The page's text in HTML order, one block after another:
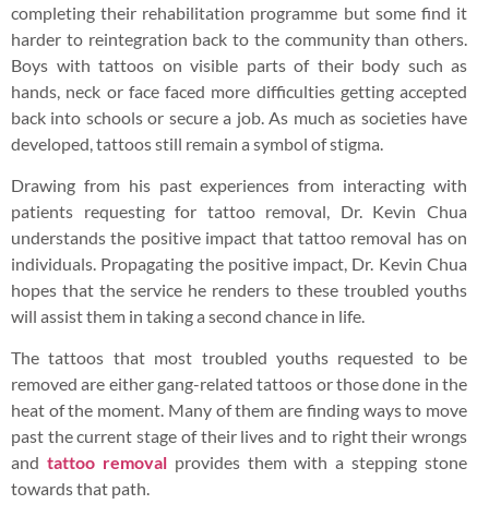
completing their rehabilitation programme but some find it
harder to reintegration back to the community than others.
Boys with tattoos on visible parts of their body such as
hands, neck or face faced more difficulties getting accepted
back into schools or secure a job. As much as societies have
developed, tattoos still remain a symbol of stigma.
Drawing from his past experiences from interacting with
patients requesting for tattoo removal, Dr. Kevin Chua
understands the positive impact that tattoo removal has on
individuals. Propagating the positive impact, Dr. Kevin Chua
hopes that the service he renders to these troubled youths
will assist them in taking a second chance in life.
The tattoos that most troubled youths requested to be
removed are either gang-related tattoos or those done in the
heat of the moment. Many of them are finding ways to move
past the current stage of their lives and to right their wrongs
and tattoo removalprovides them with a stepping stone
towards that path.